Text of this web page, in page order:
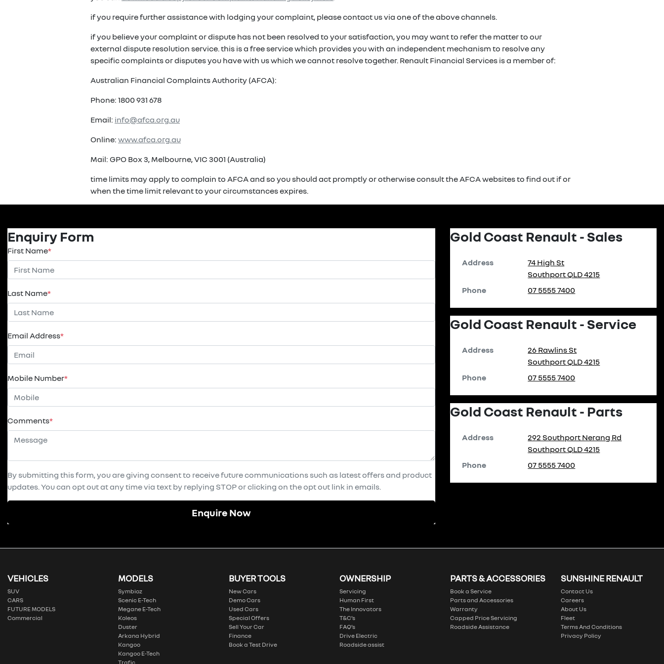
if you require further assistance with lodging your complaint, please contact us via one of the above channels.
if you believe your complaint or dispute has not been resolved to your satisfaction, you may want to refer the matter to our
external dispute resolution service. this is a free service which provides you with an independent mechanism to resolve any
specific complaints or disputes you have with us which we cannot resolve together. Renault Financial Services is a member of:
Australian Financial Complaints Authority (AFCA):
Phone: 1800 931 678
Email: info@afca.org.au
Online: www.afca.org.au
Mail: GPO Box 3, Melbourne, VIC 3001 (Australia)
time limits may apply to complain to AFCA and so you should act promptly or otherwise consult the AFCA websites to find out if or
when the time limit relevant to your circumstances expires.
Enquiry Form
First Name*
Last Name*
Email Address*
Mobile Number*
Comments*
By submitting this form, you are giving consent to receive future communications such as latest offers and product
updates. You can opt out at any time via text by replying STOP or clicking on the opt out link in emails.
Enquire Now
Gold Coast Renault - Sales
Address
74 High St
SouthportQLD4215
Phone
07 5555 7400
Gold Coast Renault - Service
Address
26 Rawlins St
SouthportQLD4215
Phone
07 5555 7400
Gold Coast Renault - Parts
Address
292 Southport Nerang Rd
SouthportQLD4215
Phone
07 5555 7400
VEHICLES
SUV
CARS
FUTURE MODELS
Commercial
MODELS
Symbioz
Scenic E-Tech
Megane E-Tech
Koleos
Duster
Arkana Hybrid
Kangoo
Kangoo E-Tech
Trafic
BUYER TOOLS
New Cars
Demo Cars
Used Cars
Special Offers
Sell Your Car
Finance
Book a Test Drive
OWNERSHIP
Servicing
Human First
The Innovators
T&C’s
FAQ’s
Drive Electric
Roadside assist
PARTS & ACCESSORIES
Book a Service
Parts and Accessories
Warranty
Capped Price Servicing
Roadside Assistance
SUNSHINE RENAULT
Contact Us
Careers
About Us
Fleet
Terms And Conditions
Privacy Policy